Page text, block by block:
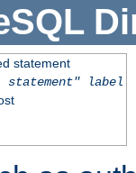
statement
statement"
label